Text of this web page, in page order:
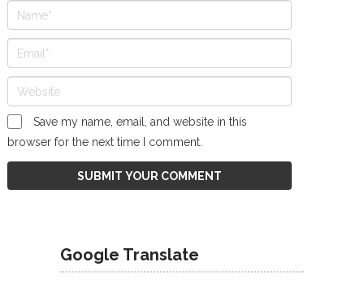
Save my name, email, and website in this
browser for the next time I comment.
Google Translate